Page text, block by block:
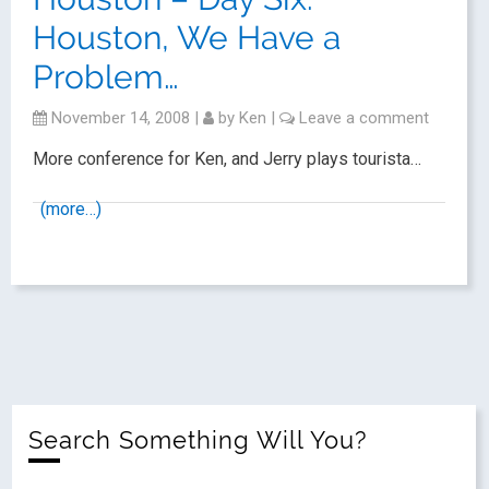
Houston, We Have a
Problem…
November 14, 2008 | by Ken | Leave a comment
More conference for Ken, and Jerry plays tourista…
(more…)
Search Something Will You?